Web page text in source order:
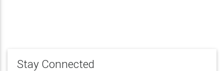
Stay Connected